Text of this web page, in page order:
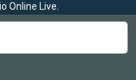
Online Live.